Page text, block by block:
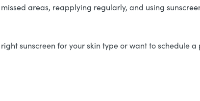
areas, reapplying regularly, and using
sunscreen for your skin type or want to schedule